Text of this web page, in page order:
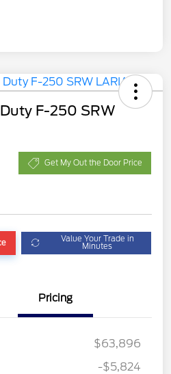
F-250 SRW
Get My Out the Door Price
Value Your Trade in
Minutes
Pricing
$63,896
-$5,824